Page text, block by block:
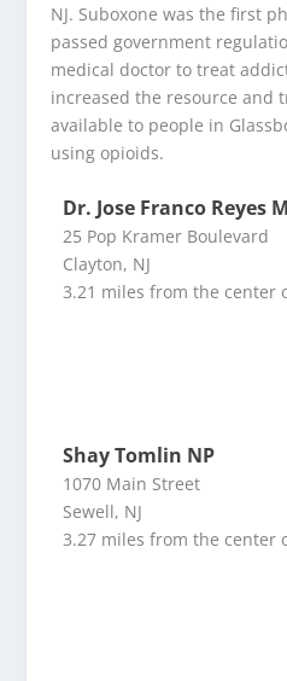
NJ. Suboxone was the first
passed government
medical doctor to treat
increased the resource and
available to people in
using opioids.
Dr. Jose Franco Reyes
25 Pop Kramer Boulevard
Clayton, NJ
3.21 miles from the center
Shay Tomlin NP
1070 Main Street
Sewell, NJ
3.27 miles from the center